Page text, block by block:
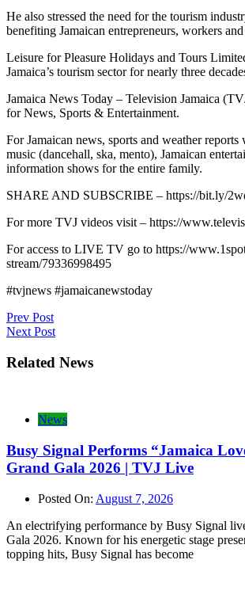
He also stressed the need for the tourism
benefiting Jamaican entrepreneurs, workers
Leisure for Pleasure Holidays and Tours
Jamaica’s tourism sector for nearly three
Jamaica News Today – Television Jamaica
for News, Sports & Entertainment.
For Jamaican news, sports and weather
music (dancehall, ska, mento), Jamaican
information shows for the entire family.
SHARE AND SUBSCRIBE – https://bit.ly/
For more TVJ videos visit – https://
For access to LIVE TV go to https://
stream/79336998495
#tvjnews #jamaicanewstoday
Post
navigation
Prev Post
Next Post
Related News
News
Busy Signal Performs “Jamaica
Grand Gala 2026 | TVJ Live
Posted On: August 7, 2026
An electrifying performance by Busy Signal
Gala 2026. Known for his energetic stage
topping hits, Busy Signal has become